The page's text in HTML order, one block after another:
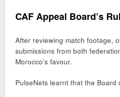
CAF Appeal Board’s
After reviewing match footage,
submissions from both
Morocco’s favour.
PulseNets learnt that the Board